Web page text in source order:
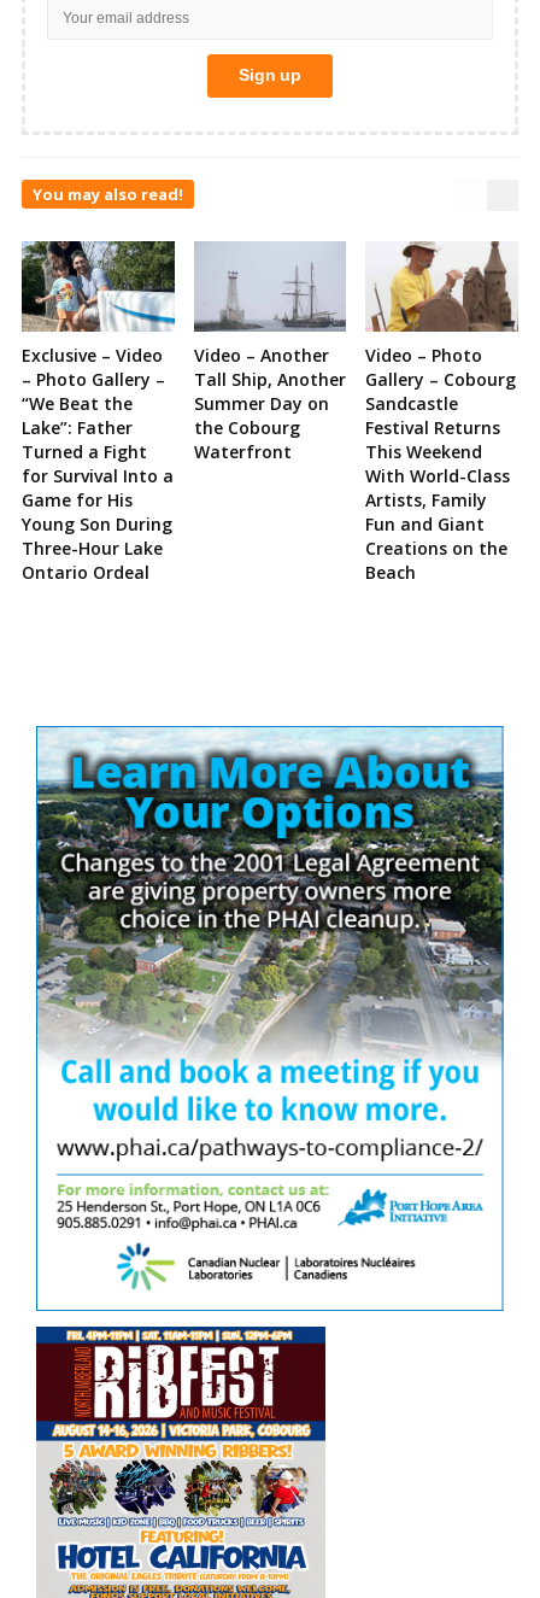
You may also read!
Exclusive – Video
– Photo Gallery –
“We Beat the
Lake”: Father
Turned a Fight
for Survival Into a
Game for His
Young Son During
Three-Hour Lake
Ontario Ordeal
Video – Another
Tall Ship, Another
Summer Day on
the Cobourg
Waterfront
Video – Photo
Gallery – Cobourg
Sandcastle
Festival Returns
This Weekend
With World-Class
Artists, Family
Fun and Giant
Creations on the
Beach